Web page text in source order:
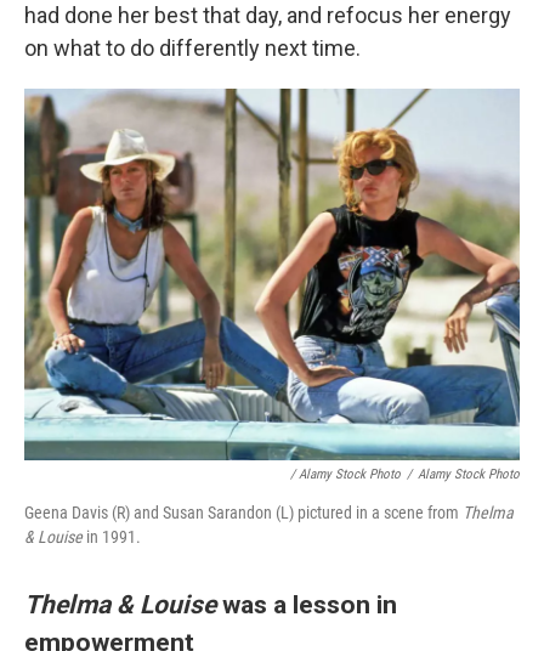
had done her best that day, and refocus her energy
on what to do differently next time.
/ Alamy Stock Photo / Alamy Stock Photo
Geena Davis (R) and Susan Sarandon (L) pictured in a scene from Thelma
& Louisein 1991.
Thelma & Louisewas a lesson in
empowerment